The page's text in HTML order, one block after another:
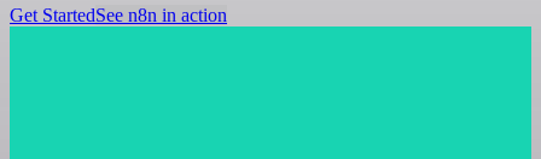
Get StartedSee n8n in action